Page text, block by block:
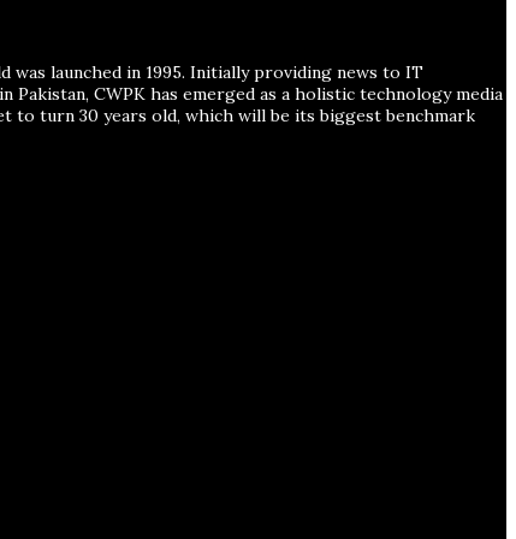
launched in 1995. Initially providing news to IT
CWPK has emerged as a holistic technology media
turn 30 years old, which will be its biggest benchmark